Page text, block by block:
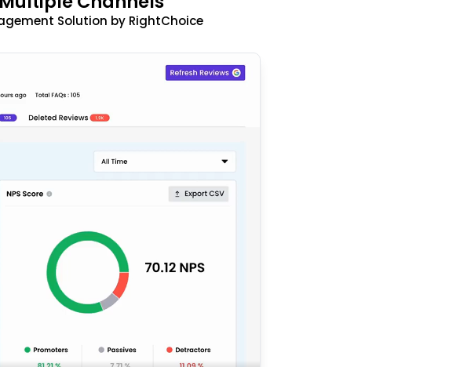
Solution by RightChoice